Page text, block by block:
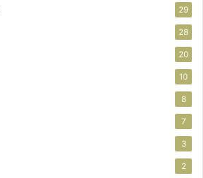
29
28
20
10
8
7
3
2